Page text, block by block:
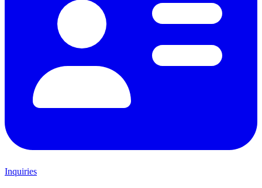
Inquiries